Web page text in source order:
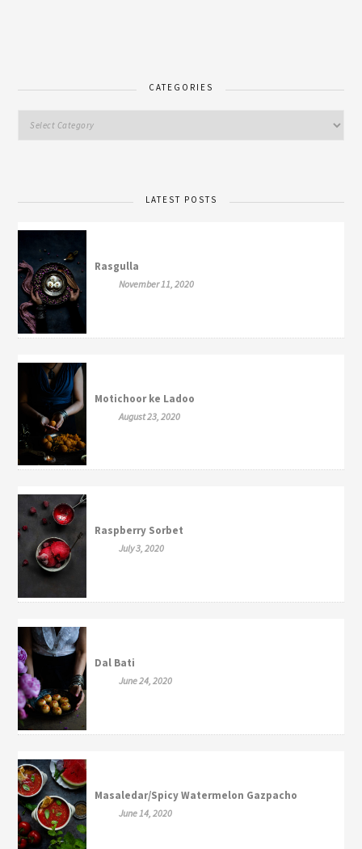
CATEGORIES
LATEST POSTS
Rasgulla
November 11, 2020
Motichoor ke Ladoo
August 23, 2020
Raspberry Sorbet
July 3, 2020
Dal Bati
June 24, 2020
Masaledar/Spicy Watermelon Gazpacho
June 14, 2020